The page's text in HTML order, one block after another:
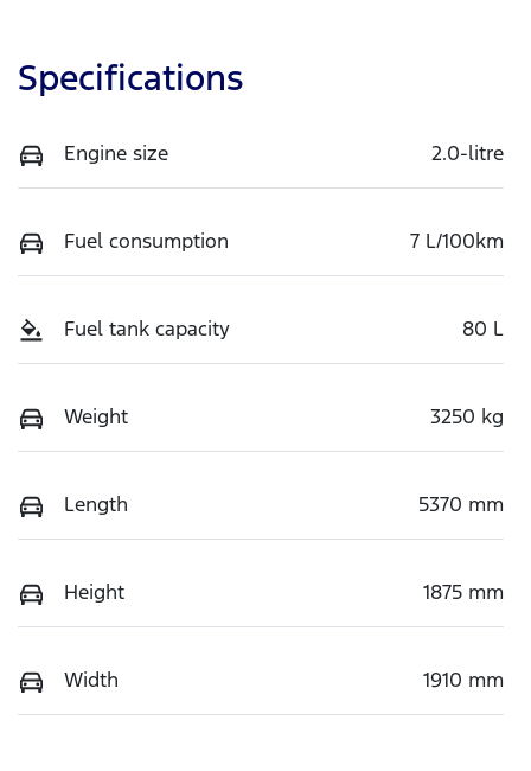
Specifications
Engine size 2.0-litre
Fuel consumption 7 L/100km
Fuel tank capacity 80 L
Weight 3250 kg
Length 5370 mm
Height 1875 mm
Width 1910 mm